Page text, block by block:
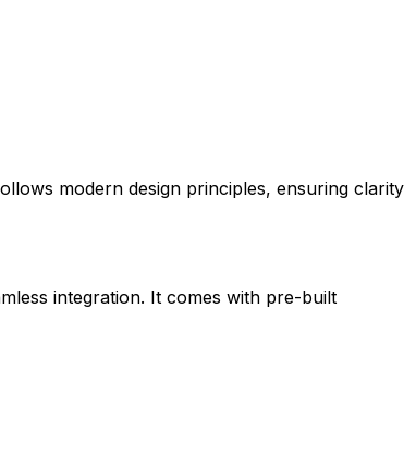
modern design principles, ensuring clarity
integration. It comes with pre-built